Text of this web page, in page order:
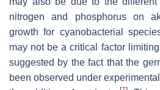
nitrogen and phosphorus on
growth for cyanobacterial
may not be a critical factor
suggested by the fact that the
been observed under